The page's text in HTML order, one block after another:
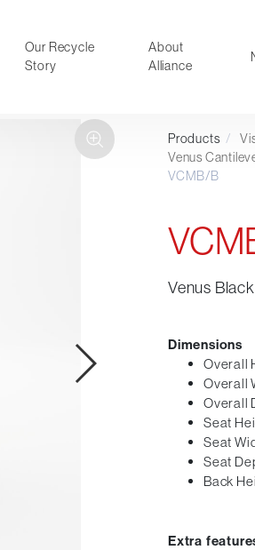
Our Recycle
Story
About
Alliance
Conference
Faux Leather
Reception &
Visitor &
Educational
Leisure and Cafe
Products /
Venus
VCMB/B
Venus
Dimensions
Overall
Overall
Overall
Seat
Seat
Seat
Back
Extra